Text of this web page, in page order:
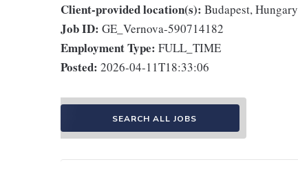
Client-provided location(s): Budapest, Hungary
Job ID: GE_Vernova-590714182
Employment Type: FULL_TIME
Posted: 2026-04-11T18:33:06
SEARCH ALL JOBS